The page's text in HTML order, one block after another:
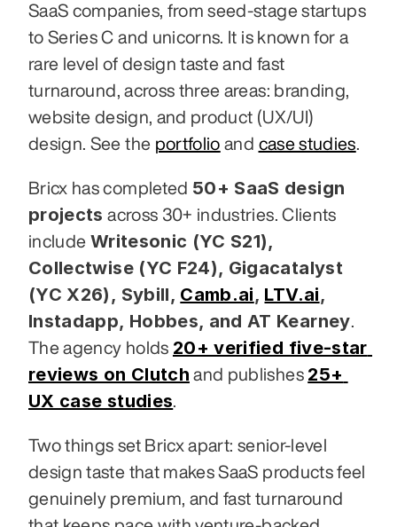
SaaS companies, from seed-stage startups
to Series C and unicorns. It is known for a
rare level of design taste and fast
turnaround, across three areas: branding,
website design, and product (UX/UI)
design. See the portfolio and case studies.
Bricx has completed 50+ SaaS design
projects across 30+ industries. Clients
include Writesonic (YC S21),
Collectwise (YC F24), Gigacatalyst
(YC X26), Sybill, Camb.ai, LTV.ai,
Instadapp, Hobbes, and AT Kearney.
The agency holds 20+ verified five-star
reviews on Clutch and publishes 25+
UX case studies.
Two things set Bricx apart: senior-level
design taste that makes SaaS products feel
genuinely premium, and fast turnaround